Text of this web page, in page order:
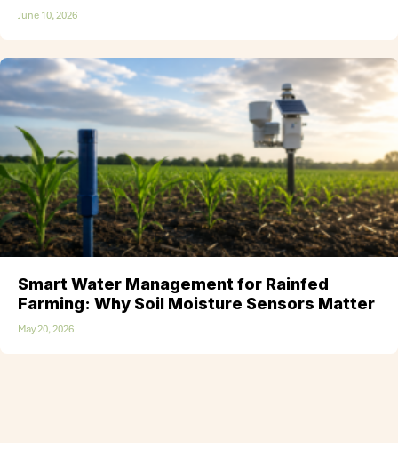
June 10, 2026
Smart Water Management for Rainfed
Farming: Why Soil Moisture Sensors Matter
May 20, 2026